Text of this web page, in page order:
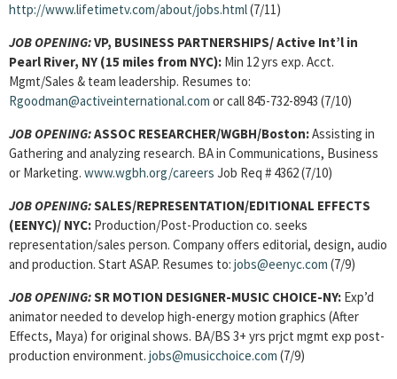
http://www.lifetimetv.com/about/jobs.html(7/11)
JOB OPENING:VP, BUSINESS PARTNERSHIPS/ Active Int’l in
Pearl River, NY (15 miles from NYC): Min 12 yrs exp. Acct.
Mgmt/Sales & team leadership. Resumes to:
Rgoodman@activeinternational.com or call 845-732-8943 (7/10)
JOB OPENING:ASSOC RESEARCHER/WGBH/Boston:Assisting in
Gathering and analyzing research. BA in Communications, Business
or Marketing. www.wgbh.org/careers Job Req # 4362 (7/10)
JOB OPENING:SALES/REPRESENTATION/EDITIONAL EFFECTS
(EENYC)/ NYC: Production/Post-Production co. seeks
representation/sales person. Company offers editorial, design, audio
and production. Start ASAP. Resumes to: jobs@eenyc.com (7/9)
JOB OPENING:SR MOTION DESIGNER-MUSIC CHOICE-NY: Exp’d
animator needed to develop high-energy motion graphics (After
Effects, Maya) for original shows. BA/BS 3+ yrs prjct mgmt exp post-
production environment. jobs@musicchoice.com (7/9)